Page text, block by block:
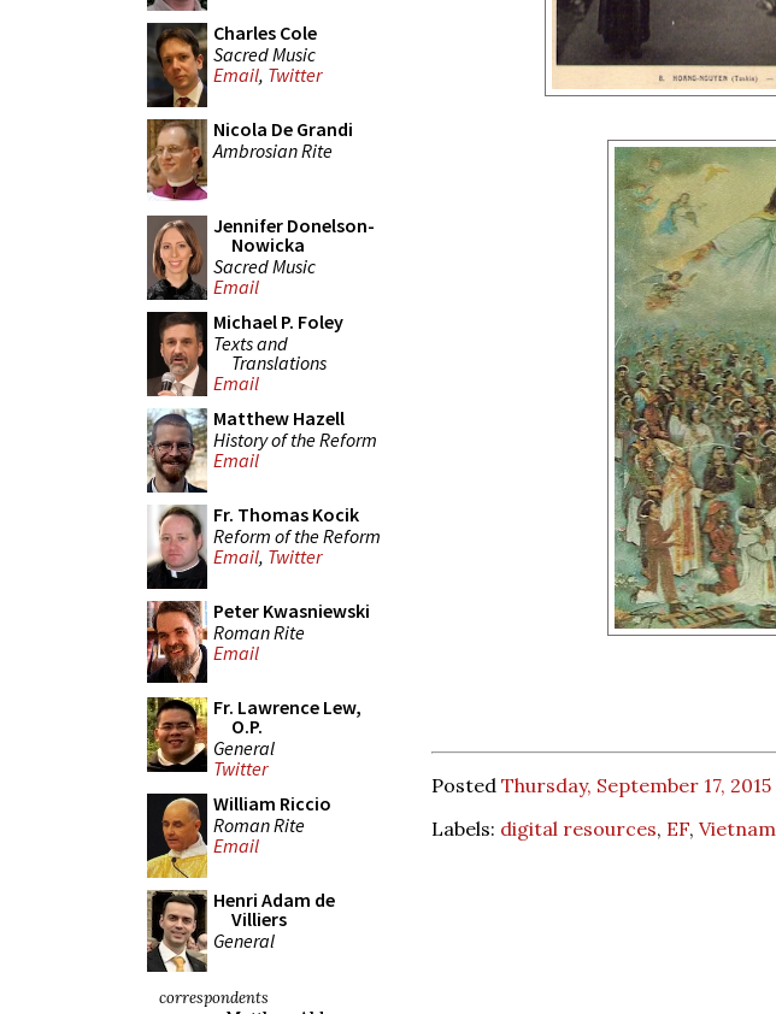
Charles Cole
Sacred Music
Email, Twitter
Nicola De Grandi
Ambrosian Rite
Jennifer Donelson-
Nowicka
Sacred Music
Email
Michael P. Foley
Texts and
Translations
Email
Matthew Hazell
History of the Reform
Email
Fr. Thomas Kocik
Reform of the Reform
Email, Twitter
Peter Kwasniewski
Roman Rite
Email
Fr. Lawrence Lew,
O.P.
General
Twitter
William Riccio
Roman Rite
Email
Henri Adam de
Villiers
General
correspondents
Posted Thursday, September 17, 2015
Labels: digital resources, EF, Vietnam